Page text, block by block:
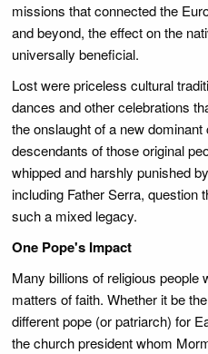
missions that connected the
and beyond, the effect on the
universally beneficial.
Lost were priceless cultural
dances and other celebrations
the onslaught of a new
descendants of those original
whipped and harshly punished
including Father Serra, question
such a mixed legacy.
One Pope's Impact
Many billions of religious people
matters of faith. Whether it be
different pope (or patriarch) for
the church president whom